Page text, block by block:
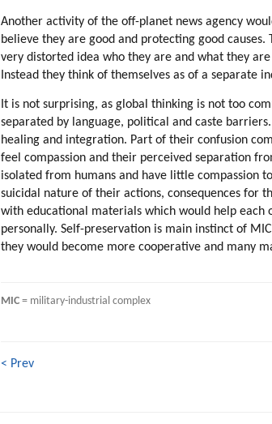
Another activity of the off-planet news agency
believe they are good and protecting good
very distorted idea who they are and what they
Instead they think of themselves as of a separate
It is not surprising, as global thinking is not too
separated by language, political and caste
healing and integration. Part of their confusion
feel compassion and their perceived separation
isolated from humans and have little compassion
suicidal nature of their actions, consequences for
with educational materials which would help
personally. Self-preservation is main instinct of
they would become more cooperative and many
MIC = military-industrial complex
< Prev